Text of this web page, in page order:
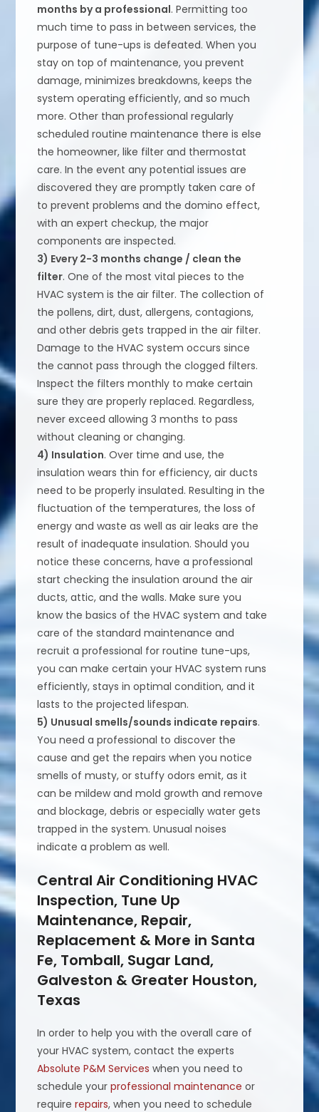
months by a professional. Permitting too
much time to pass in between services, the
purpose of tune-ups is defeated. When you
stay on top of maintenance, you prevent
damage, minimizes breakdowns, keeps the
system operating efficiently, and so much
more. Other than professional regularly
scheduled routine maintenance there is else
the homeowner, like filter and thermostat
care. In the event any potential issues are
discovered they are promptly taken care of
to prevent problems and the domino effect,
with an expert checkup, the major
components are inspected.
3) Every 2-3 months change / clean the
filter. One of the most vital pieces to the
HVAC system is the air filter. The collection of
the pollens, dirt, dust, allergens, contagions,
and other debris gets trapped in the air filter.
Damage to the HVAC system occurs since
the cannot pass through the clogged filters.
Inspect the filters monthly to make certain
sure they are properly replaced. Regardless,
never exceed allowing 3 months to pass
without cleaning or changing.
4) Insulation. Over time and use, the
insulation wears thin for efficiency, air ducts
need to be properly insulated. Resulting in the
fluctuation of the temperatures, the loss of
energy and waste as well as air leaks are the
result of inadequate insulation. Should you
notice these concerns, have a professional
start checking the insulation around the air
ducts, attic, and the walls. Make sure you
know the basics of the HVAC system and take
care of the standard maintenance and
recruit a professional for routine tune-ups,
you can make certain your HVAC system runs
efficiently, stays in optimal condition, and it
lasts to the projected lifespan.
5) Unusual smells/sounds indicate repairs.
You need a professional to discover the
cause and get the repairs when you notice
smells of musty, or stuffy odors emit, as it
can be mildew and mold growth and remove
and blockage, debris or especially water gets
trapped in the system. Unusual noises
indicate a problem as well.
Central Air Conditioning HVAC
Inspection, Tune Up
Maintenance, Repair,
Replacement & More in Santa
Fe, Tomball, Sugar Land,
Galveston & Greater Houston,
Texas
In order to help you with the overall care of
your HVAC system, contact the experts
Absolute P&M Services when you need to
schedule yourprofessional maintenance or
requirerepairs, when you need to schedule